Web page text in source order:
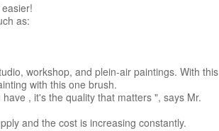
as:
workshop, and plein-air paintings. With this
with this one brush.
, it's the quality that matters ", says Mr.
and the cost is increasing constantly.